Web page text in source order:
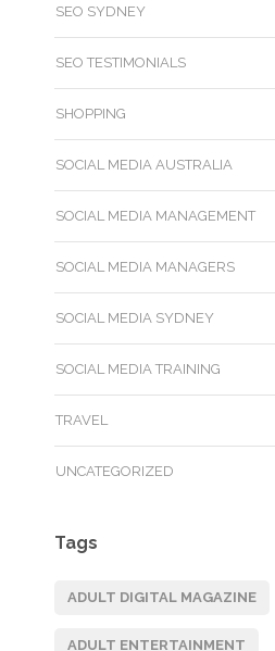
SEO SYDNEY
SEO TESTIMONIALS
SHOPPING
SOCIAL MEDIA AUSTRALIA
SOCIAL MEDIA MANAGEMENT
SOCIAL MEDIA MANAGERS
SOCIAL MEDIA SYDNEY
SOCIAL MEDIA TRAINING
TRAVEL
UNCATEGORIZED
Tags
ADULT DIGITAL MAGAZINE
ADULT ENTERTAINMENT